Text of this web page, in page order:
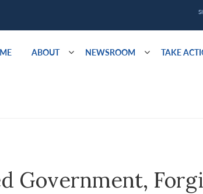
ABOUT NEWSROOM TAKE
Government,